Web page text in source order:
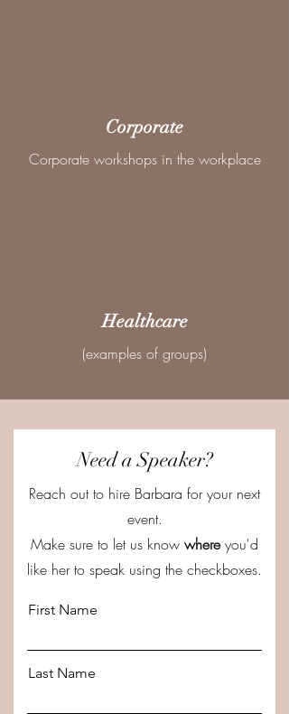
Corporate
Corporate workshops in the workplace
Healthcare
(examples of groups)
Need a Speaker?
Reach out to hire Barbara for your next
event.
Make sure to let us know whereyou'd
like her to speak using the checkboxes.
First Name
Last Name